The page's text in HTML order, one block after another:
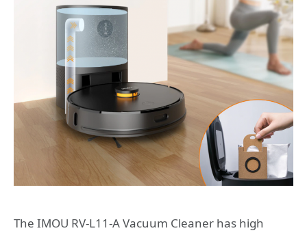
The IMOU RV-L11-A Vacuum Cleaner has high